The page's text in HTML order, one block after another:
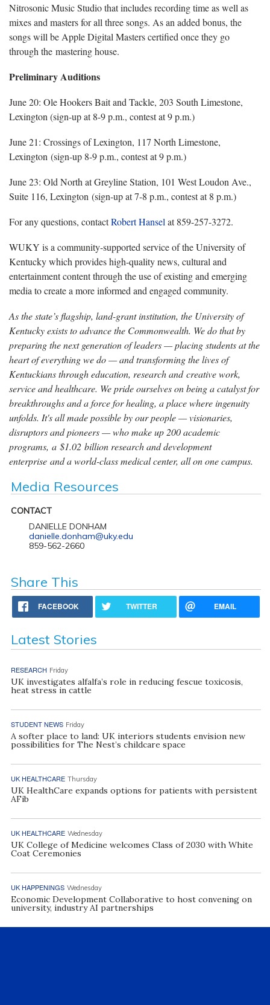
Nitrosonic Music Studio that includes recording time as well as
mixes and masters for all three songs. As an added bonus, the
songs will be Apple Digital Masters certified once they go
through the mastering house.
Preliminary Auditions
June 20: Ole Hookers Bait and Tackle, 203 South Limestone,
Lexington (sign-up at 8-9 p.m., contest at 9 p.m.)
June 21: Crossings of Lexington, 117 North Limestone,
Lexington (sign-up 8-9 p.m., contest at 9 p.m.)
June 23: Old North at Greyline Station, 101 West Loudon Ave.,
Suite 116, Lexington (sign-up at 7-8 p.m., contest at 8 p.m.)
For any questions, contactRobert Hansel at 859-257-3272.
WUKY is a community-supported service of the University of
Kentucky which provides high-quality news, cultural and
entertainment content through the use of existing and emerging
media to create a more informed and engaged community.
As the state’s flagship, land-grant institution, the University of
Kentucky exists to advance the Commonwealth. We do that by
preparing the next generation of leaders — placing students at the
heart of everything we do — and transforming the lives of
Kentuckians through education, research and creative work,
service and healthcare. We pride ourselves on being a catalyst for
breakthroughs and a force for healing, a place where ingenuity
unfolds. It's all made possible by our people — visionaries,
disruptors and pioneers — who make up 200 academic
programs, a $1.02 billion research and development
enterprise and a world-class medical center, all on one campus.
Media Resources
CONTACT
DANIELLE DONHAM
danielle.donham@uky.edu
859-562-2660
Share This
FACEBOOK TWITTER EMAIL
Latest Stories
RESEARCH Friday
UK investigates alfalfa’s role in reducing fescue toxicosis,
heat stress in cattle
STUDENT NEWS Friday
A softer place to land: UK interiors students envision new
possibilities for The Nest’s childcare space
UK HEALTHCARE Thursday
UK HealthCare expands options for patients with persistent
AFib
UK HEALTHCARE Wednesday
UK College of Medicine welcomes Class of 2030 with White
Coat Ceremonies
UK HAPPENINGS Wednesday
Economic Development Collaborative to host convening on
university, industry AI partnerships